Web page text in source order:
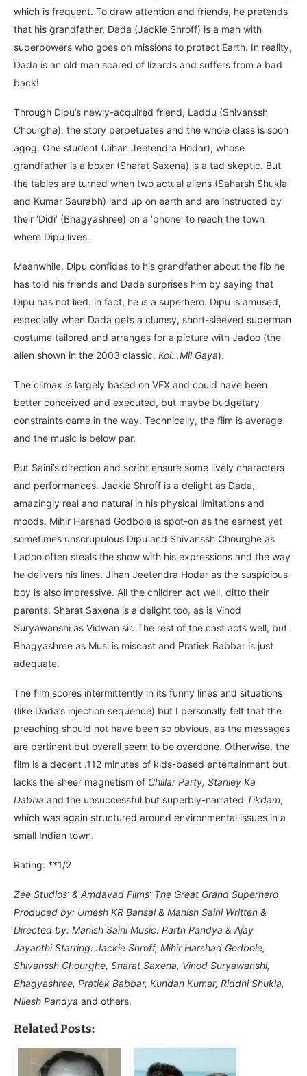
which is frequent. To draw attention and friends, he pretends
that his grandfather, Dada (Jackie Shroff) is a man with
superpowers who goes on missions to protect Earth. In reality,
Dada is an old man scared of lizards and suffers from a bad
back!
Through Dipu’s newly-acquired friend, Laddu (Shivanssh
Chourghe), the story perpetuates and the whole class is soon
agog. One student (Jihan Jeetendra Hodar), whose
grandfather is a boxer (Sharat Saxena) is a tad skeptic. But
the tables are turned when two actual aliens (Saharsh Shukla
and Kumar Saurabh) land up on earth and are instructed by
their ‘Didi’ (Bhagyashree) on a ‘phone’ to reach the town
where Dipu lives.
Meanwhile, Dipu confides to his grandfather about the fib he
has told his friends and Dada surprises him by saying that
Dipu has not lied: in fact, he is a superhero. Dipu is amused,
especially when Dada gets a clumsy, short-sleeved superman
costume tailored and arranges for a picture with Jadoo (the
alien shown in the 2003 classic, Koi…Mil Gaya).
The climax is largely based on VFX and could have been
better conceived and executed, but maybe budgetary
constraints came in the way. Technically, the film is average
and the music is below par.
But Saini’s direction and script ensure some lively characters
and performances. Jackie Shroff is a delight as Dada,
amazingly real and natural in his physical limitations and
moods. Mihir Harshad Godbole is spot-on as the earnest yet
sometimes unscrupulous Dipu and Shivanssh Chourghe as
Ladoo often steals the show with his expressions and the way
he delivers his lines. Jihan Jeetendra Hodar as the suspicious
boy is also impressive. All the children act well, ditto their
parents. Sharat Saxena is a delight too, as is Vinod
Suryawanshi as Vidwan sir. The rest of the cast acts well, but
Bhagyashree as Musi is miscast and Pratiek Babbar is just
adequate.
The film scores intermittently in its funny lines and situations
(like Dada’s injection sequence) but I personally felt that the
preaching should not have been so obvious, as the messages
are pertinent but overall seem to be overdone. Otherwise, the
film is a decent .112 minutes of kids-based entertainment but
lacks the sheer magnetism of Chillar Party, Stanley Ka
Dabba and the unsuccessful but superbly-narrated Tikdam,
which was again structured around environmental issues in a
small Indian town.
Rating: **1/2
Zee Studios’ & Amdavad Films’ The Great Grand Superhero
Produced by: Umesh KR Bansal & Manish Saini Written &
Directed by: Manish Saini Music: Parth Pandya & Ajay
Jayanthi Starring: Jackie Shroff, Mihir Harshad Godbole,
Shivanssh Chourghe, Sharat Saxena, Vinod Suryawanshi,
Bhagyashree, Pratiek Babbar, Kundan Kumar, Riddhi Shukla,
Nilesh Pandya and others.
Related Posts: